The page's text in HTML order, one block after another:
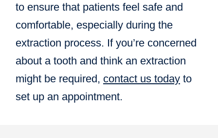
to ensure that patients feel safe and
comfortable, especially during the
extraction process. If you’re concerned
about a tooth and think an extraction
might be required, contact us today to
set up an appointment.